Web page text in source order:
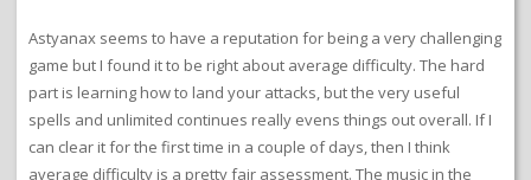
Astyanax seems to have a reputation for being a very challenging
game but I found it to be right about average difficulty. The hard
part is learning how to land your attacks, but the very useful
spells and unlimited continues really evens things out overall. If I
can clear it for the first time in a couple of days, then I think
average difficulty is a pretty fair assessment. The music in the